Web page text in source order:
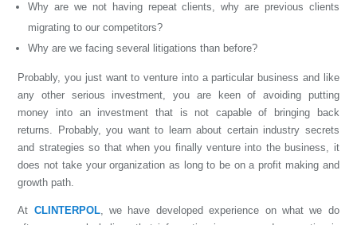
Why are we not having repeat clients, why are previous clients
migrating to our competitors?
Why are we facing several litigations than before?
Probably, you just want to venture into a particular business and like
any other serious investment, you are keen of avoiding putting
money into an investment that is not capable of bringing back
returns. Probably, you want to learn about certain industry secrets
and strategies so that when you finally venture into the business, it
does not take your organization as long to be on a profit making and
growth path.
At CLINTERPOL, we have developed experience on what we do